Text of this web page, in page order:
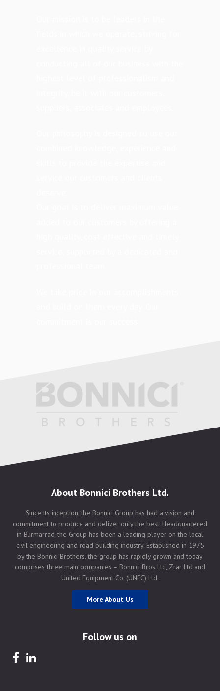
About Bonnici Brothers Ltd.
Since its inception, the Bonnici Group has had a vision and
commitment to produce and deliver only the best. Headquartered
in Burmarrad, the Group has been a leading player on the local
civil engineering and road building industry. Established in 1975
by the Bonnici Brothers, the group has rapidly grown and today
comprises three main companies – Bonnici Bros Ltd, Zrar Ltd and
United Equipment Co. (UNEC) Ltd.
More About Us
Follow us on